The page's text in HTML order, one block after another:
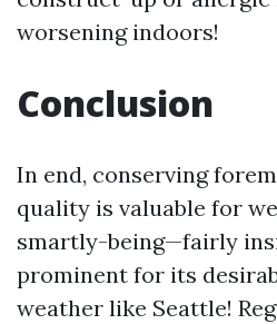
worsening indoors!
Conclusion
In end, conserving
quality is valuable for
smartly-being—fairly
prominent for its
weather like Seattle!